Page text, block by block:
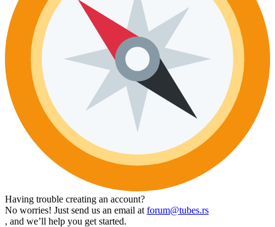
Having trouble creating an account?
No worries! Just send us an email at forum@tubes.rs
, and we’ll help you get started.